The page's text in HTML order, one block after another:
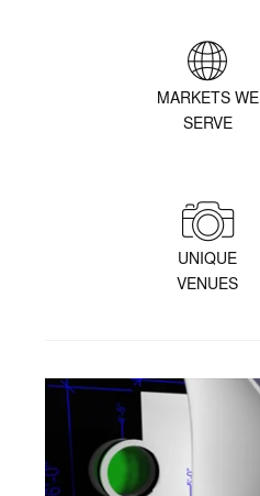
MARKETS WE
SERVE
UNIQUE
VENUES